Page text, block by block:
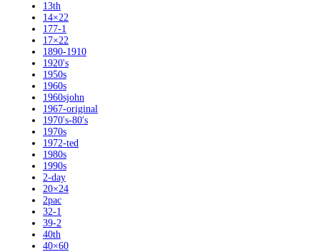
13th
14×22
177-1
17×22
1890-1910
1920's
1950s
1960s
1960sjohn
1967-original
1970's-80's
1970s
1972-ted
1980s
1990s
2-day
20×24
2pac
32-1
39-2
40th
40×60